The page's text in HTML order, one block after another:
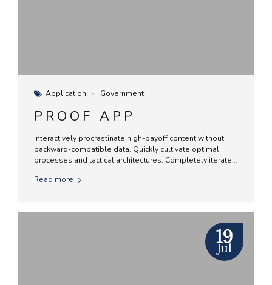
Application Government
PROOF APP
Interactively procrastinate high-payoff content without
backward-compatible data. Quickly cultivate optimal
processes and tactical architectures. Completely iterate
Read more
19
Jul